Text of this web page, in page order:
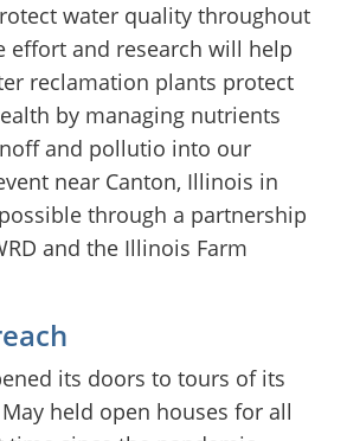
water quality throughout
effort and research will help
reclamation plants protect
by managing nutrients
and pollutio into our
near Canton, Illinois in
through a partnership
and the Illinois Farm
its doors to tours of its
held open houses for all